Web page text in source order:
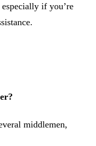
if you’re
middlemen,